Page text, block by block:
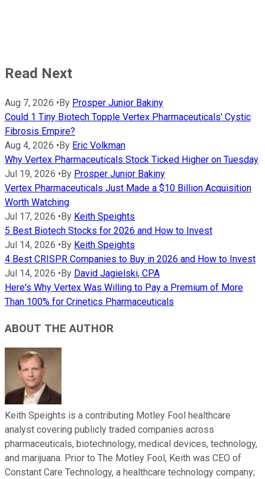
Read Next
Aug 7, 2026 •By Prosper Junior Bakiny
Could 1 Tiny Biotech Topple Vertex Pharmaceuticals' Cystic
Fibrosis Empire?
Aug 4, 2026 •By Eric Volkman
Why Vertex Pharmaceuticals Stock Ticked Higher on Tuesday
Jul 19, 2026 •By Prosper Junior Bakiny
Vertex Pharmaceuticals Just Made a $10 Billion Acquisition
Worth Watching
Jul 17, 2026 •By Keith Speights
5 Best Biotech Stocks for 2026 and How to Invest
Jul 14, 2026 •By Keith Speights
4 Best CRISPR Companies to Buy in 2026 and How to Invest
Jul 14, 2026 •By David Jagielski, CPA
Here's Why Vertex Was Willing to Pay a Premium of More
Than 100% for Crinetics Pharmaceuticals
ABOUT THE AUTHOR
Keith Speights is a contributing Motley Fool healthcare
analyst covering publicly traded companies across
pharmaceuticals, biotechnology, medical devices, technology,
and marijuana. Prior to The Motley Fool, Keith was CEO of
Constant Care Technology, a healthcare technology company;